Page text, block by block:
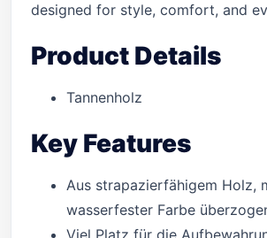
designed for style, comfort, and
Product Details
Tannenholz
Key Features
Aus strapazierfähigem Holz,
wasserfester Farbe
Viel Platz für die